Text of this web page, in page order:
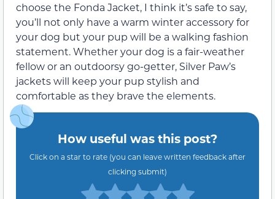
choose the Fonda Jacket, I think it’s safe to say,
you’ll not only have a warm winter accessory for
your dog but your pup will be a walking fashion
statement. Whether your dog is a fair-weather
fellow or an outdoorsy go-getter, Silver Paw’s
jackets will keep your pup stylish and
comfortable as they brave the elements.
How useful was this post?
Click on a star to rate (you can leave written feedback after
clicking submit)